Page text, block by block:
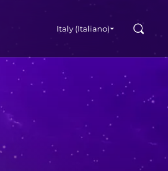
Italy (Italiano) Cerca